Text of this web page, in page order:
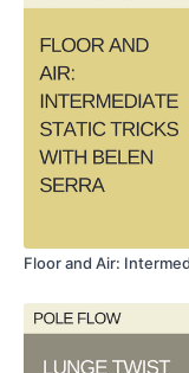
Floor and Air: